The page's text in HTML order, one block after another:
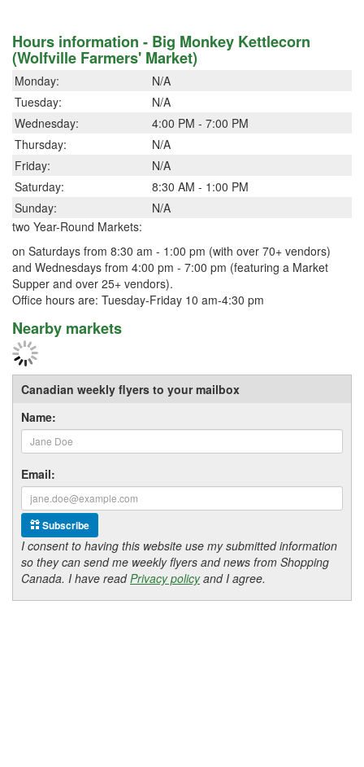
Hours information - Big Monkey Kettlecorn
(Wolfville Farmers' Market)
Monday:
N/A
Tuesday:
N/A
Wednesday:
4:00 PM - 7:00 PM
Thursday:
N/A
Friday:
N/A
Saturday:
8:30 AM - 1:00 PM
Sunday:
N/A
two Year-Round Markets:
on Saturdays from 8:30 am - 1:00 pm (with over 70+ vendors)
and Wednesdays from 4:00 pm - 7:00 pm (featuring a Market
Supper and over 25+ vendors).
Office hours are: Tuesday-Friday 10 am-4:30 pm
Nearby markets
Canadian weekly flyers to your mailbox
Name:
Email:
Subscribe
I consent to having this website use my submitted information
so they can send me weekly flyers and news from Shopping
Canada. I have readPrivacy policyand I agree.